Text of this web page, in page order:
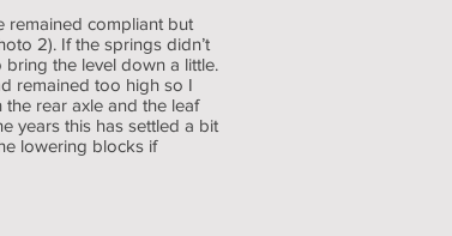
remained compliant but
2). If the springs didn’t
the level down a little.
remained too high so I
rear axle and the leaf
years this has settled a bit
lowering blocks if